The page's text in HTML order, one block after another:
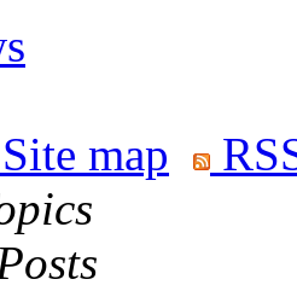
Site map